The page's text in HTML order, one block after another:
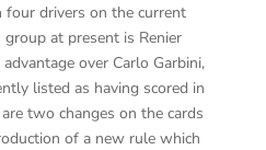
drivers on the current
at present is Renier
over Carlo Garbini,
listed as having scored in
two changes on the cards
of a new rule which